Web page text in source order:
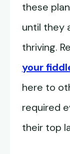
these
until they
thriving.
your
here to
required
their top